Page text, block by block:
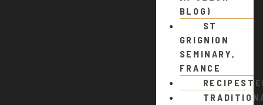
BLOG)
ST
GRIGNION
SEMINARY,
FRANCE